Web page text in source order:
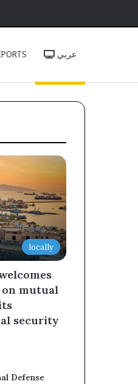
عربي
locally
on mutual
security
Defense